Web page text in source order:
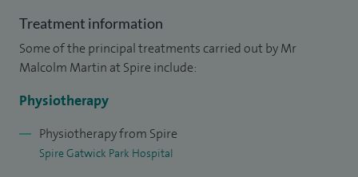
Association of Chartered Physiotherapists (MACP). I have
conducted research into the effectiveness of physiotherapy
postural.
I have a particular interest in treating children and adults
Treatment information
Some of the principal treatments carried out by Mr
Malcolm Martin at Spire include:
Physiotherapy
Physiotherapy from Spire
Spire Gatwick Park Hospital